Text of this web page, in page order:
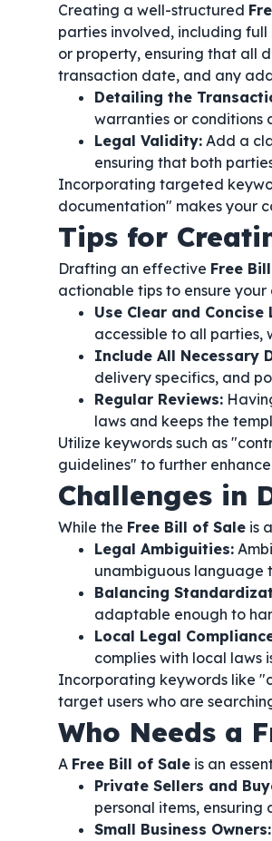
Creating a well-structured
parties involved, including
or property, ensuring that all
transaction date, and any
Detailing the
warranties or conditions
Legal Validity: Add a
ensuring that both
Incorporating targeted
documentation" makes your
Tips for
Drafting an effective Free
actionable tips to ensure
Use Clear and Concise
accessible to all parties,
Include All Necessary
delivery specifics, and
Regular Reviews:
laws and keeps the
Utilize keywords such as
guidelines" to further
Challenges in
While the Free Bill of Sale is
Legal Ambiguities:
unambiguous language
Balancing
adaptable enough to
Local Legal
complies with local laws
Incorporating keywords like
target users who are
Who Needs a
A Free Bill of Sale is an
Private Sellers and
personal items,
Small Business Owners: